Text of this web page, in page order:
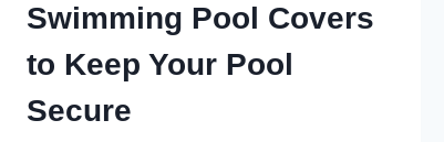
Swimming Pool Covers
to Keep Your Pool
Secure